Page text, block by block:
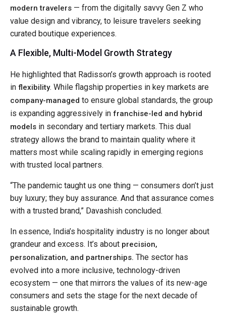
modern travelers — from the digitally savvy Gen Z who
value design and vibrancy, to leisure travelers seeking
curated boutique experiences.
A Flexible, Multi-Model Growth Strategy
He highlighted that Radisson’s growth approach is rooted
in flexibility. While flagship properties in key markets are
company-managed to ensure global standards, the group
is expanding aggressively in franchise-led and hybrid
models in secondary and tertiary markets. This dual
strategy allows the brand to maintain quality where it
matters most while scaling rapidly in emerging regions
with trusted local partners.
“The pandemic taught us one thing — consumers don’t just
buy luxury; they buy assurance. And that assurance comes
with a trusted brand,” Davashish concluded.
In essence, India’s hospitality industry is no longer about
grandeur and excess. It’s about precision,
personalization, and partnerships. The sector has
evolved into a more inclusive, technology-driven
ecosystem — one that mirrors the values of its new-age
consumers and sets the stage for the next decade of
sustainable growth.